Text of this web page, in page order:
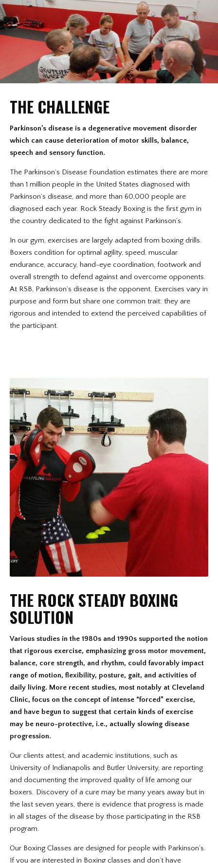
THE CHALLENGE
Parkinson’s disease is a degenerative movement disorder
which can cause deterioration of motor skills, balance,
speech and sensory function.
The Parkinson’s Disease Foundation estimates there are more
than 1 million people in the United States diagnosed with
Parkinson’s disease, and more than 60,000 people are
diagnosed each year. Rock Steady Boxing is the first gym in
the country dedicated to the fight against Parkinson’s.
In our gym, exercises are largely adapted from boxing drills.
Boxers condition for optimal agility, speed, muscular
endurance, accuracy, hand-eye coordination, footwork and
overall strength to defend against and overcome opponents.
At RSB, Parkinson’s disease is the opponent. Exercises vary in
purpose and form but share one common trait: they are
rigorous and intended to extend the perceived capabilities of
the participant.
THE ROCK STEADY BOXING
SOLUTION
Various studies in the 1980s and 1990s supported the notion
that rigorous exercise, emphasizing gross motor movement,
balance, core strength, and rhythm, could favorably impact
range of motion, flexibility, posture, gait, and activities of
daily living. More recent studies, most notably at Cleveland
Clinic, focus on the concept of intense “forced” exercise,
and have begun to suggest that certain kinds of exercise
may be neuro-protective, i.e., actually slowing disease
progression.
Our clients attest, and academic institutions, such as
University of Indianapolis and Butler University, are reporting
and documenting the improved quality of life among our
boxers. Discovery of a cure may be many years away but in
the last seven years, there is evidence that progress is made
in all stages of the disease by those participating in the RSB
program.
Our Boxing Classes are designed for people with Parkinson’s.
If you are interested in Boxing classes and don’t have